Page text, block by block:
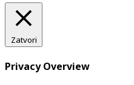
Zatvori
Privacy Overview